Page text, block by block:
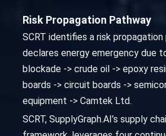
Risk Propagation Pathway
SCRT identifies a risk propagation
declares energy emergency due
blockade -> crude oil -> epoxy
boards -> circuit boards ->
equipment -> Camtek Ltd.
SCRT, SupplyGraph.AI’s supply